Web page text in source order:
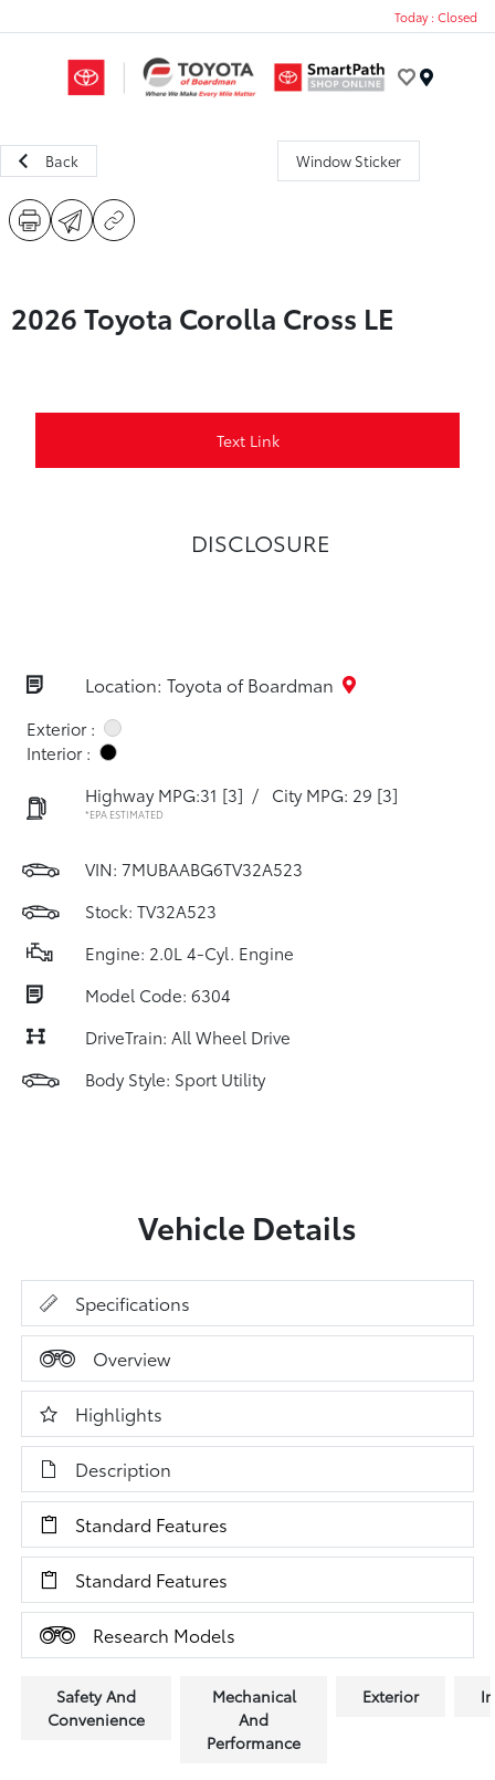
Today : Closed
Back Window Sticker
2026 Toyota Corolla Cross LE
Text Link
DISCLOSURE
Location: Toyota of Boardman
Exterior :
Interior :
Highway MPG:31 [3] / City MPG: 29 [3]
*EPA ESTIMATED
VIN: 7MUBAABG6TV32A523
Stock: TV32A523
Engine: 2.0L 4-Cyl. Engine
Model Code: 6304
DriveTrain: All Wheel Drive
Body Style: Sport Utility
Vehicle Details
Specifications
Overview
Highlights
Description
Standard Features
Standard Features
Research Models
Safety And
Convenience
Mechanical
And
Performance
Exterior